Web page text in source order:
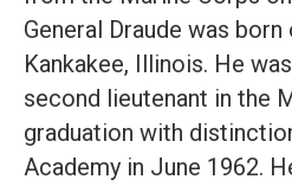
General Draude was
Kankakee, Illinois. He
second lieutenant in the
graduation with
Academy in June 1962.